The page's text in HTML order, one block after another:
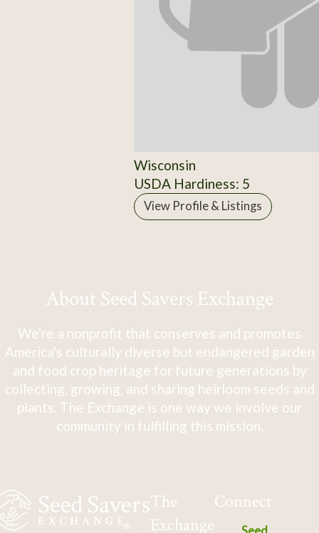
Wisconsin
USDA Hardiness: 5
View Profile & Listings
About Seed Savers Exchange
We're a nonprofit that conserves and promotes
America's culturally diverse but endangered garden
and food crop heritage for future generations by
collecting, growing, and sharing heirloom seeds and
plants. The Exchange is one way we involve our
community in fulfilling this mission.
The
Exchange
Connect